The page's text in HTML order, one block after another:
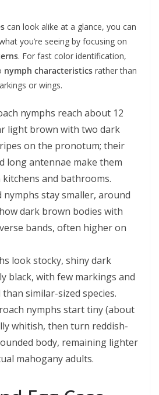
can look alike at a glance, you can
you’re seeing by focusing on
. For fast color identification,
nymph characteristics rather than
or wings.
nymphs reach about 12
light brown with two dark
on the pronotum; their
long antennae make them
and bathrooms.
nymphs stay smaller, around
dark brown bodies with
bands, often higher on
look stocky, shiny dark
black, with few markings and
similar-sized species.
nymphs start tiny (about
whitish, then turn reddish-
body, remaining lighter
mahogany adults.